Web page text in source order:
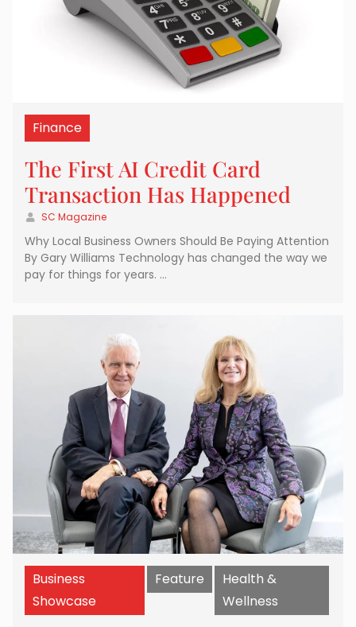
Finance
The First AI Credit Card
Transaction Has Happened
SC Magazine
Why Local Business Owners Should Be Paying Attention
By Gary Williams Technology has changed the way we
pay for things for years. …
Business
Showcase
Feature
Health &
Wellness